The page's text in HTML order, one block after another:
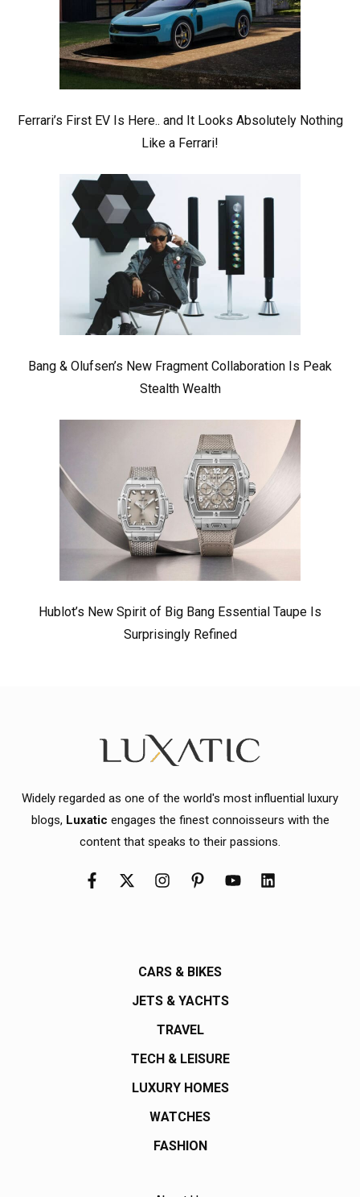
Ferrari’s First EV Is Here.. and It Looks Absolutely Nothing
Like a Ferrari!
Bang & Olufsen’s New Fragment Collaboration Is Peak
Stealth Wealth
Hublot’s New Spirit of Big Bang Essential Taupe Is
Surprisingly Refined
Widely regarded as one of the world's most influential luxury
blogs, Luxatic engages the finest connoisseurs with the
content that speaks to their passions.
CARS & BIKES
JETS & YACHTS
TRAVEL
TECH & LEISURE
LUXURY HOMES
WATCHES
FASHION